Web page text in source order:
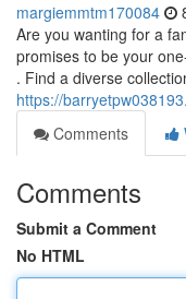
margiemmtm170084
Are you wanting for a
promises to be your
. Find a diverse
https://
Comments
Comments
Submit a Comment
No HTML